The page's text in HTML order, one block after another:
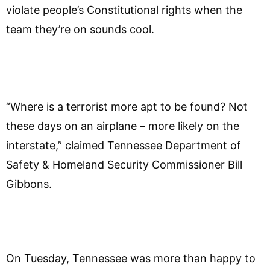
violate people’s Constitutional rights when the
team they’re on sounds cool.
“Where is a terrorist more apt to be found? Not
these days on an airplane – more likely on the
interstate,” claimed Tennessee Department of
Safety & Homeland Security Commissioner Bill
Gibbons.
On Tuesday, Tennessee was more than happy to